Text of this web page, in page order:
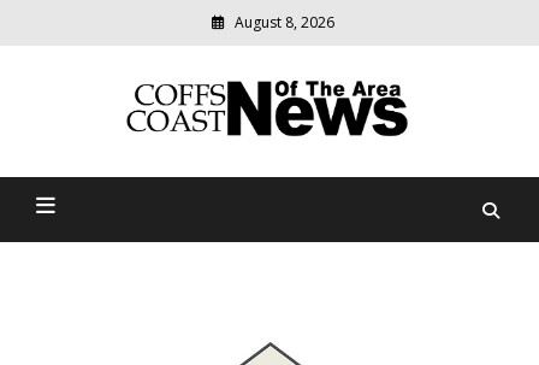
August 8, 2026
Coffs Coast News Of The
relevant
community